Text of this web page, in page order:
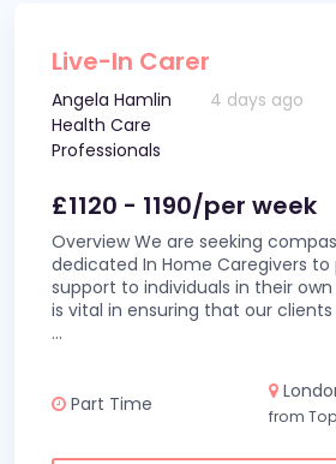
Live-In Carer
Angela Hamlin
Health Care
Professionals
4 days ago
£1120 - 1190/per week
Overview We are seeking
dedicated In Home Caregivers to
support to individuals in their
is vital in ensuring that our
...
Part Time
from